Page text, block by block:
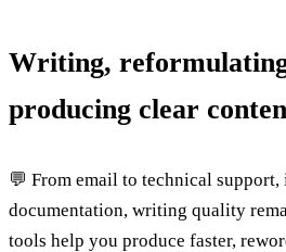
Writing,
producing clear
💬 From email to technical
documentation, writing quality
tools help you produce faster,